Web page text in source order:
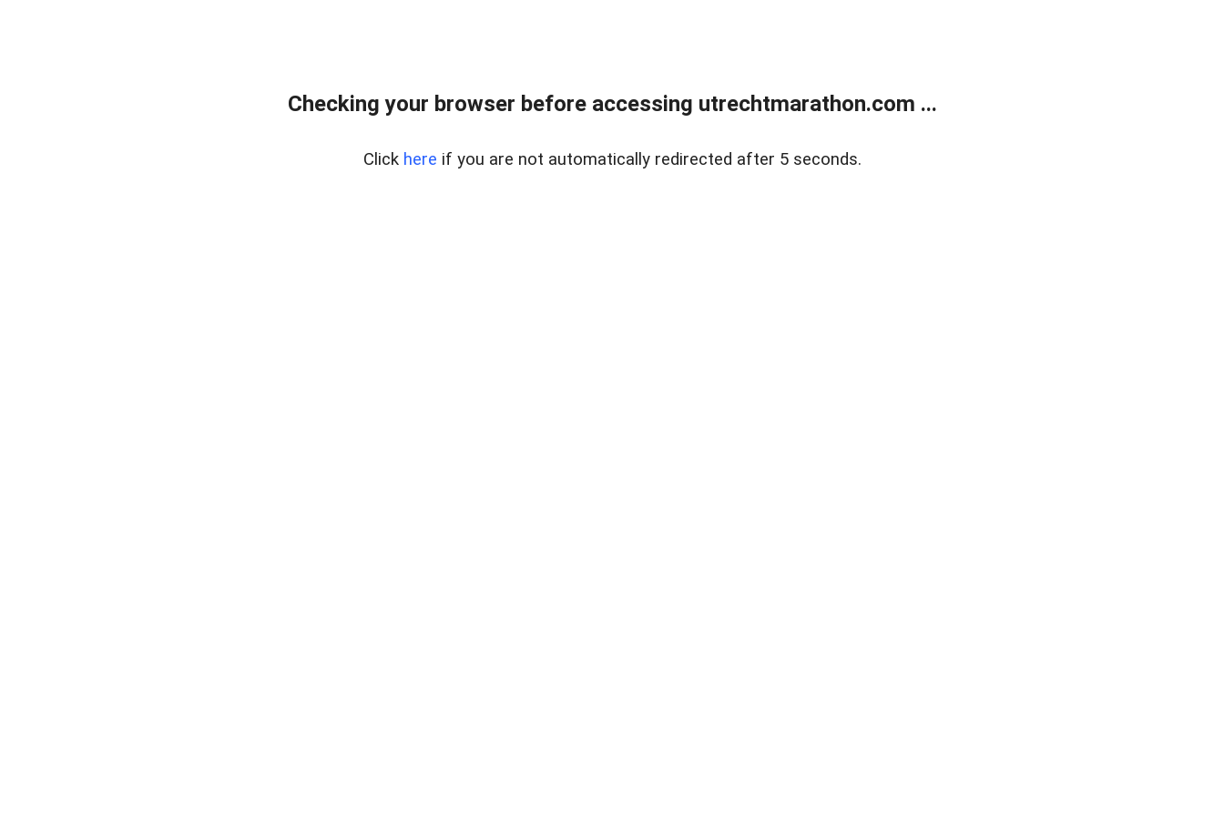
Checking your browser before accessing utrechtmarathon.com ...
Click here if you are not automatically redirected after 5 seconds.